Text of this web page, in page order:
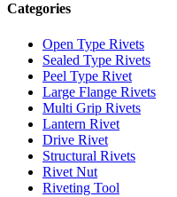
Categories
Open Type Rivets
Sealed Type Rivets
Peel Type Rivet
Large Flange Rivets
Multi Grip Rivets
Lantern Rivet
Drive Rivet
Structural Rivets
Rivet Nut
Riveting Tool